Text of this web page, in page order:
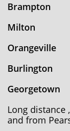
Brampton
Milton
Orangeville
Burlington
Georgetown
Long
and from